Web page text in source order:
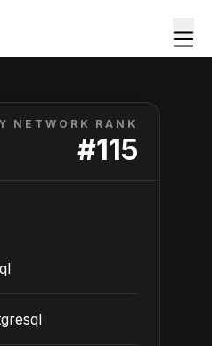
NETWORK RANK
#115